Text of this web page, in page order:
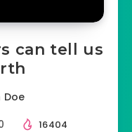
can tell us
16404